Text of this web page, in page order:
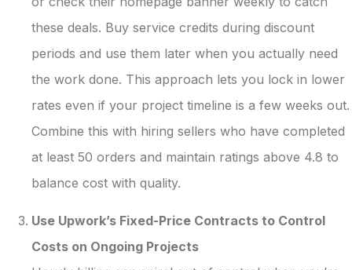
these deals. Buy service credits during discount
periods and use them later when you actually need
the work done. This approach lets you lock in lower
rates even if your project timeline is a few weeks out.
Combine this with hiring sellers who have completed
at least 50 orders and maintain ratings above 4.8 to
balance cost with quality.
Use Upwork’s Fixed-Price Contracts to Control
Costs on Ongoing Projects